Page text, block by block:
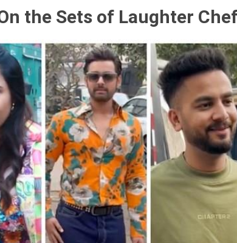
the Sets of Laughter